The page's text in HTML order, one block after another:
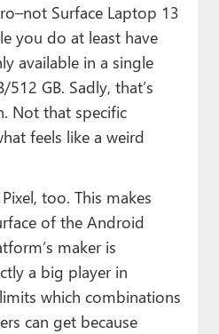
Surface Laptop 13
you do at least have
available in a single
GB. Sadly, that’s
Not that specific
feels like a weird
too. This makes
of the Android
maker is
a big player in
which combinations
can get because